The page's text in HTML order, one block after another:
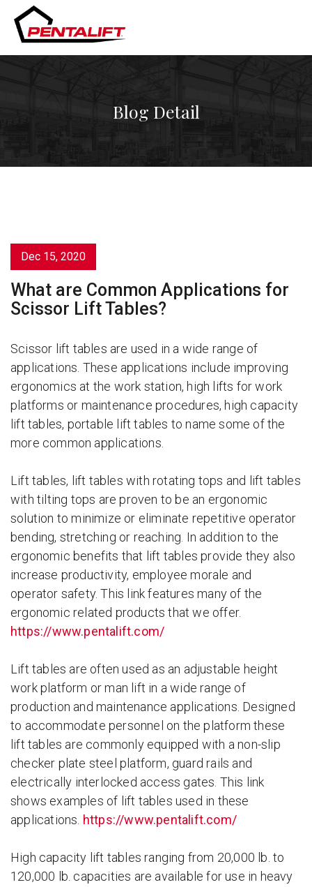
content
Blog Detail
Dec 15, 2020
What are Common Applications for
Scissor Lift Tables?
Scissor lift tables are used in a wide range of
applications. These applications include improving
ergonomics at the work station, high lifts for work
platforms or maintenance procedures, high capacity
lift tables, portable lift tables to name some of the
more common applications.
Lift tables, lift tables with rotating tops and lift tables
with tilting tops are proven to be an ergonomic
solution to minimize or eliminate repetitive operator
bending, stretching or reaching. In addition to the
ergonomic benefits that lift tables provide they also
increase productivity, employee morale and
operator safety. This link features many of the
ergonomic related products that we offer.
https://www.pentalift.com/
Lift tables are often used as an adjustable height
work platform or man lift in a wide range of
production and maintenance applications. Designed
to accommodate personnel on the platform these
lift tables are commonly equipped with a non-slip
checker plate steel platform, guard rails and
electrically interlocked access gates. This link
shows examples of lift tables used in these
applications. https://www.pentalift.com/
High capacity lift tables ranging from 20,000 lb. to
120,000 lb. capacities are available for use in heavy